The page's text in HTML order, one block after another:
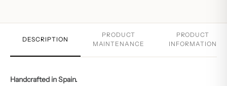
DESCRIPTION
PRODUCT
MAINTENANCE
PRODUCT
INFORMATION
Handcrafted in Spain.‎